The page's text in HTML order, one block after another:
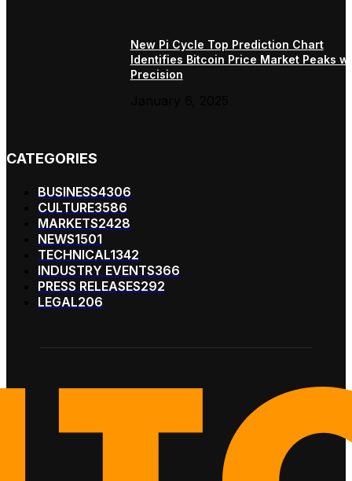
New Pi Cycle Top Prediction Chart
Identifies Bitcoin Price Market Peaks
Precision
CATEGORIES
BUSINESS4306
CULTURE3586
MARKETS2428
NEWS1501
TECHNICAL1342
INDUSTRY EVENTS366
PRESS RELEASES292
LEGAL206